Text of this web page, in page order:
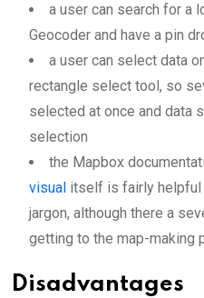
a user can search for a
Geocoder and have a pin
a user can select data
rectangle select tool, so
selected at once and data
selection
the Mapbox
visual itself is fairly helpful
jargon, although there a
getting to the map-making
Disadvantages